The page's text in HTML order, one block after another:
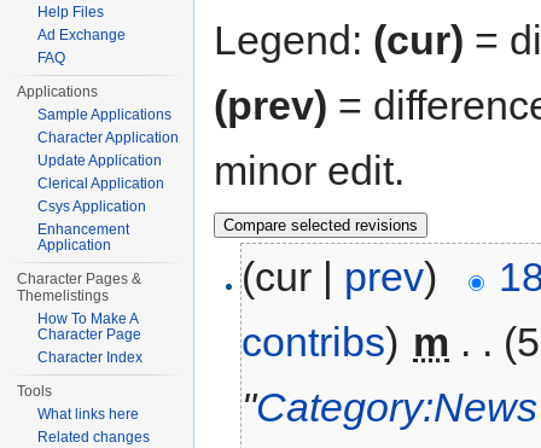
Legend: (cur) =
(prev) =
minor edit.
(cur | prev)
contribs) m . .
"
Help Files
Ad Exchange
FAQ
Applications
Sample Applications
Character Application
Update Application
Clerical Application
Csys Application
Enhancement
Application
Character Pages &
Themelistings
How To Make A
Character Page
Character Index
Tools
What links here
Related changes